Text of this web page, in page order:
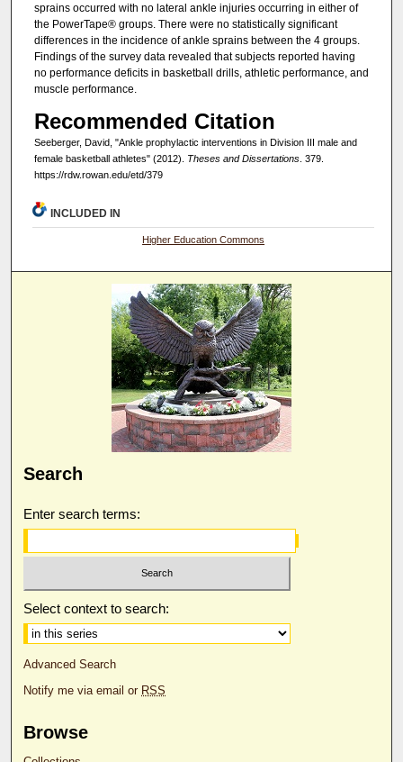
sprains occurred with no lateral ankle injuries occurring in either of
the PowerTape® groups. There were no statistically significant
differences in the incidence of ankle sprains between the 4 groups.
Findings of the survey data revealed that subjects reported having
no performance deficits in basketball drills, athletic performance, and
muscle performance.
Recommended Citation
Seeberger, David, "Ankle prophylactic interventions in Division III male and
female basketball athletes" (2012). Theses and Dissertations. 379.
https://rdw.rowan.edu/etd/379
INCLUDED IN
Higher Education Commons
Search
Enter search terms:
Select context to search:
Advanced Search
Notify me via email or RSS
Browse